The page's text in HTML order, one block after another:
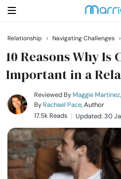
Search
Getting Married
Relationship
Family
Relationship › Navigating Challenges ›
10 Reasons Why Is
Important in a
Reviewed By Maggie
By Rachael Pace, Author
17.5k Reads
Updated: 30